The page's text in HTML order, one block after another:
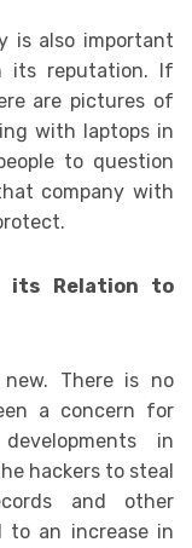
is also important
its reputation. If
are pictures of
with laptops in
to question
company with
its Relation to
There is no
a concern for
in
hackers to steal
and other
to an increase in